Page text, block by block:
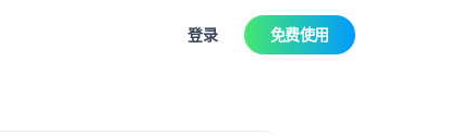
登录 免费使用